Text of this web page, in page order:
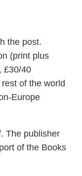
the post.
(print plus
£30/40
of the world
Europe
The publisher
of the Books